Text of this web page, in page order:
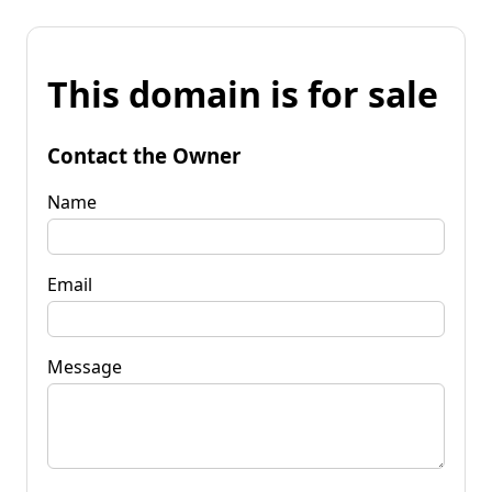
This domain is for sale
Contact the Owner
Name
Email
Message